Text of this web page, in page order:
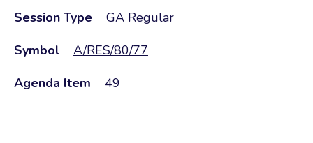
Session Type
GA Regular
Symbol
A/RES/80/77
Agenda Item
49